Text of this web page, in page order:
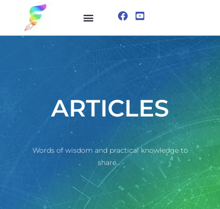
ARTICLES
Words of wisdom and practical knowledge to
share…